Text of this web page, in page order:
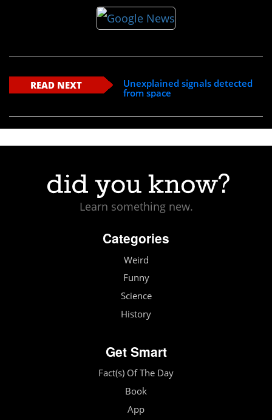
READ NEXT
Unexplained signals detected
from space
Learn something new.
Categories
Weird
Funny
Science
History
Get Smart
Fact(s) Of The Day
Book
App